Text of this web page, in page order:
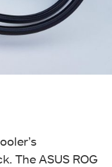
The ASUS ROG